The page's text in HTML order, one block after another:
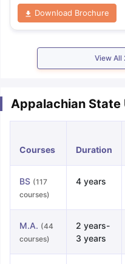
Download Brochure
View All
Appalachian State
Courses Duration
BS (117
courses)
4 years
M.A. (44
courses)
2 years-
3 years